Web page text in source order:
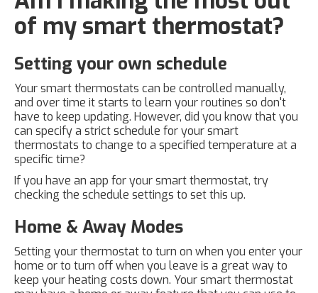
of my smart thermostat?
Setting your own schedule
Your smart thermostats can be controlled manually,
and over time it starts to learn your routines so don't
have to keep updating. However, did you know that you
can specify a strict schedule for your smart
thermostats to change to a specified temperature at a
specific time?
If you have an app for your smart thermostat, try
checking the schedule settings to set this up.
Home & Away Modes
Setting your thermostat to turn on when you enter your
home or to turn off when you leave is a great way to
keep your heating costs down. Your smart thermostat